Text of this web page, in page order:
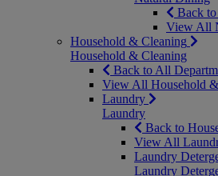
Back
View All
Household & Cleaning
Household & Cleaning
Back to All
View All Household
Laundry
Laundry
Back to
View All
Laundry
Laundry